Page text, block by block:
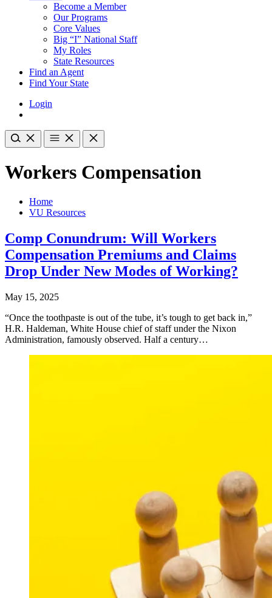
Become a Member
Our Programs
Core Values
Big “I” National Staff
My Roles
State Resources
Find an Agent
Find Your State
Login
Workers Compensation
Home
VU Resources
Comp Conundrum: Will Workers
Compensation Premiums and Claims
Drop Under New Modes of Working?
May 15, 2025
“Once the toothpaste is out of the tube, it’s tough to get back in,”
H.R. Haldeman, White House chief of staff under the Nixon
Administration, famously observed. Half a century…